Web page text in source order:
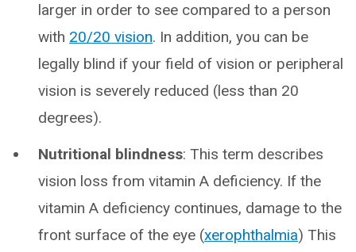
larger in order to see compared to a person
with 20/20 vision. In addition, you can be
legally blind if your field of vision or peripheral
vision is severely reduced (less than 20
degrees).
Nutritional blindness: This term describes
vision loss from vitamin A deficiency. If the
vitamin A deficiency continues, damage to the
front surface of the eye (xerophthalmia) This